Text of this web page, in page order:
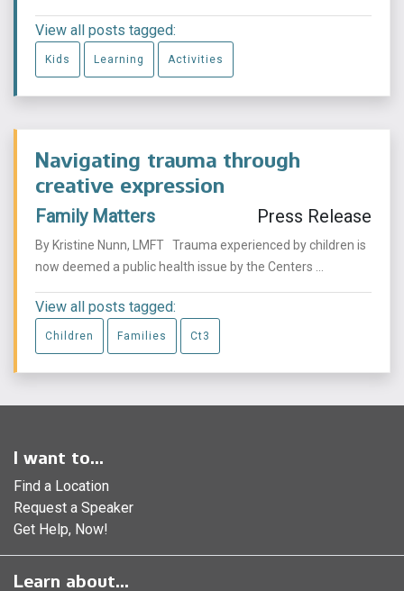
View all posts tagged:
Kids Learning Activities
Navigating trauma through
creative expression
Family Matters Press Release
By Kristine Nunn, LMFT Trauma experienced by children is
now deemed a public health issue by the Centers ...
View all posts tagged:
Children Families Ct3
I want to...
Find a Location
Request a Speaker
Get Help, Now!
Learn about...